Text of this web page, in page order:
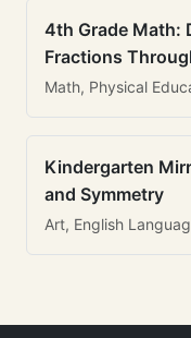
4th Grade Math:
Fractions
Math, Physical
Kindergarten
and Symmetry
Art, English